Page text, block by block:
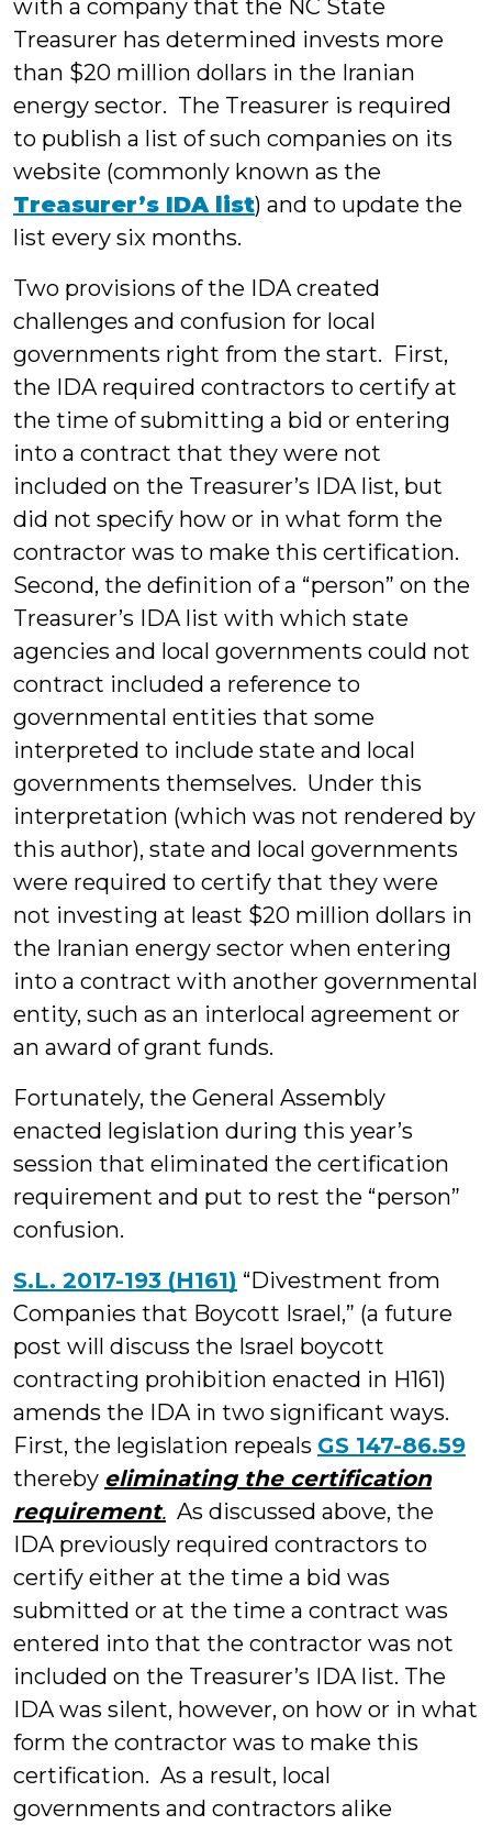
with a company that the NC State
Treasurer has determined invests more
than $20 million dollars in the Iranian
energy sector. The Treasurer is required
to publish a list of such companies on its
website (commonly known as the
Treasurer’s IDA list) and to update the
list every six months.
Two provisions of the IDA created
challenges and confusion for local
governments right from the start. First,
the IDA required contractors to certify at
the time of submitting a bid or entering
into a contract that they were not
included on the Treasurer’s IDA list, but
did not specify how or in what form the
contractor was to make this certification.
Second, the definition of a “person” on the
Treasurer’s IDA list with which state
agencies and local governments could not
contract included a reference to
governmental entities that some
interpreted to include state and local
governments themselves. Under this
interpretation (which was not rendered by
this author), state and local governments
were required to certify that they were
not investing at least $20 million dollars in
the Iranian energy sector when entering
into a contract with another governmental
entity, such as an interlocal agreement or
an award of grant funds.
Fortunately, the General Assembly
enacted legislation during this year’s
session that eliminated the certification
requirement and put to rest the “person”
confusion.
S.L. 2017-193 (H161) “Divestment from
Companies that Boycott Israel,” (a future
post will discuss the Israel boycott
contracting prohibition enacted in H161)
amends the IDA in two significant ways.
First, the legislation repeals GS 147-86.59
thereby eliminating the certification
requirement. As discussed above, the
IDA previously required contractors to
certify either at the time a bid was
submitted or at the time a contract was
entered into that the contractor was not
included on the Treasurer’s IDA list. The
IDA was silent, however, on how or in what
form the contractor was to make this
certification. As a result, local
governments and contractors alike